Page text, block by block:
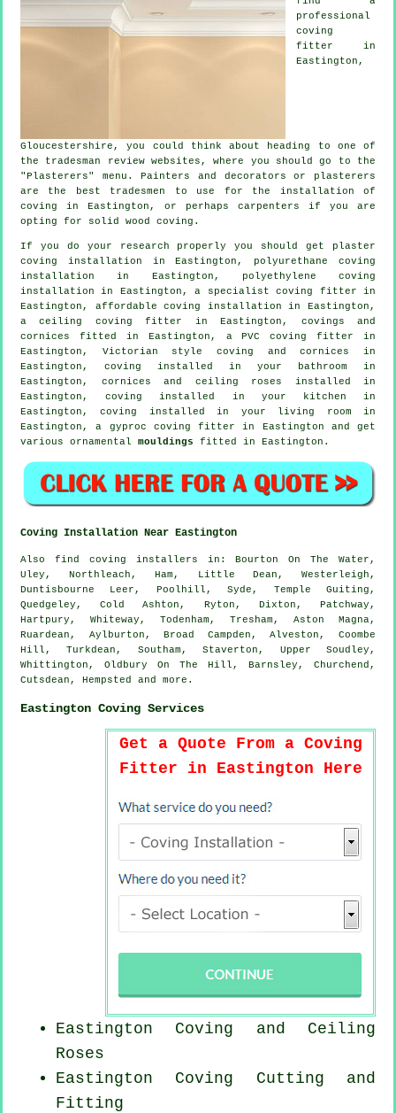
professional
coving
fitter in
Eastington,
Gloucestershire , you could think about heading to one of
the tradesman review websites, where you should go to the
"Plasterers" menu. Painters and decorators or plasterers
are the best tradesmen to use for the installation of
coving in Eastington, or perhaps carpenters if you are
opting for solid wood coving.
If you do your research properly you should get plaster
coving installation in Eastington, polyurethane coving
installation in Eastington, polyethylene coving
installation in Eastington, a specialistcoving fitter in
Eastington, affordable coving installation in Eastington,
aceiling coving fitter in Eastington, covings and
cornices fitted in Eastington, a PVC coving fitter in
Eastington, Victorian style coving and cornices in
Eastington, coving installed in your bathroom in
Eastington, cornices and ceiling roses installed in
Eastington, coving installed in your kitchen in
Eastington, coving installed in your living room in
Eastington, a gyproc coving fitter in Eastington and get
various ornamental mouldings fitted in Eastington.
Coving Installation Near Eastington
Also find coving installers in: Bourton On The Water,
Uley, Northleach, Ham, Little Dean, Westerleigh,
Duntisbourne Leer, Poolhill, Syde, Temple Guiting,
Quedgeley, Cold Ashton, Ryton, Dixton, Patchway,
Hartpury, Whiteway, Todenham, Tresham, Aston Magna,
Ruardean, Aylburton, Broad Campden, Alveston, Coombe
Hill, Turkdean, Southam, Staverton, Upper Soudley,
Whittington, Oldbury On The Hill, Barnsley, Churchend,
Cutsdean, Hempsted and more .
Eastington Coving Services
Get a Quote From a Coving
Fitter in Eastington Here
Eastington Coving and Ceiling
Roses
Eastington Coving Cutting and
Fitting